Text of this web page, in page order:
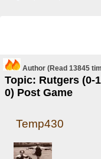
Author
Topic: Rutgers (0-
0) Post Game
(Read 13845
Temp430